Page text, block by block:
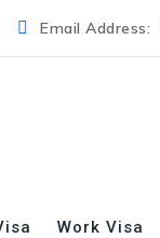
Email Address:
Work Visa